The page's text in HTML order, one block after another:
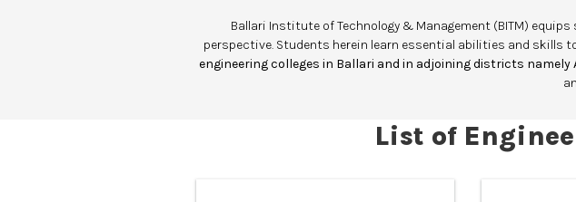
Ballari Institute of Technology & Management (BITM)
perspective. Students herein learn essential abilities and skills
engineering colleges in Ballari and in adjoining districts
List of